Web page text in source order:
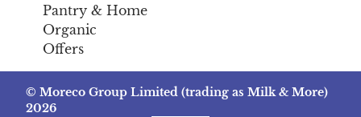
Pantry & Home
Organic
Offers
© Moreco Group Limited (trading as Milk & More)
2026